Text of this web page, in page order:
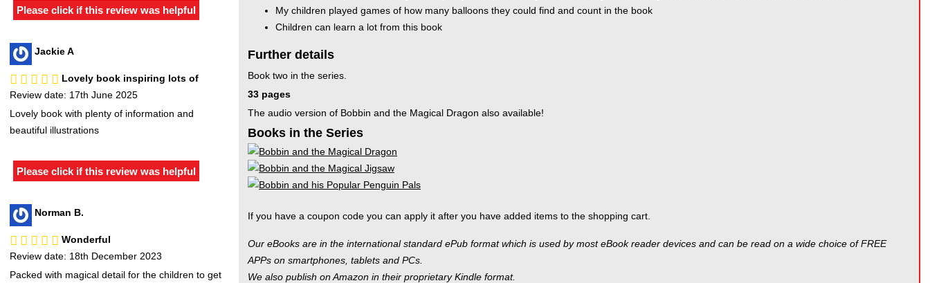
Please click if this review was helpful
Jackie A
Lovely book inspiring lots of
Review date: 17th June 2025
Lovely book with plenty of information and
beautiful illustrations
Please click if this review was helpful
Norman B.
Wonderful
Review date: 18th December 2023
Packed with magical detail for the children to get
My children played games of how many balloons they could find and count in the book
Children can learn a lot from this book
Further details
Book two in the series.
33 pages
The audio version of Bobbin and the Magical Dragon also available!
Books in the Series
If you have a coupon code you can apply it after you have added items to the shopping cart.
Our eBooks are in the international standard ePub format which is used by most eBook reader devices and can be read on a wide choice of FREE
APPs on smartphones, tablets and PCs.
We also publish on Amazon in their proprietary Kindle format.